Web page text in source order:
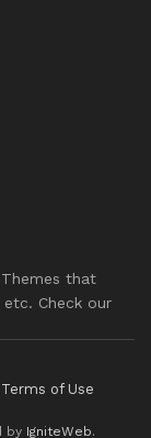
that
Check our
Terms of Use
by IgniteWeb.